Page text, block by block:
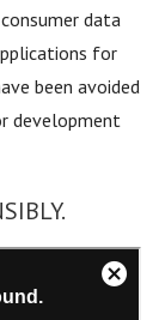
data
for
been avoided
development